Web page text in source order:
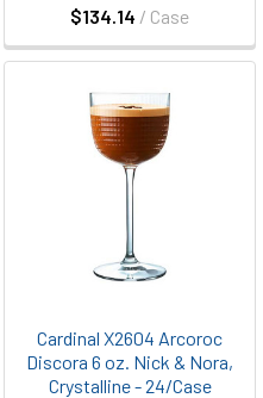
$134.14 / Case
Cardinal X2604 Arcoroc
Discora 6 oz. Nick & Nora,
Crystalline - 24/Case